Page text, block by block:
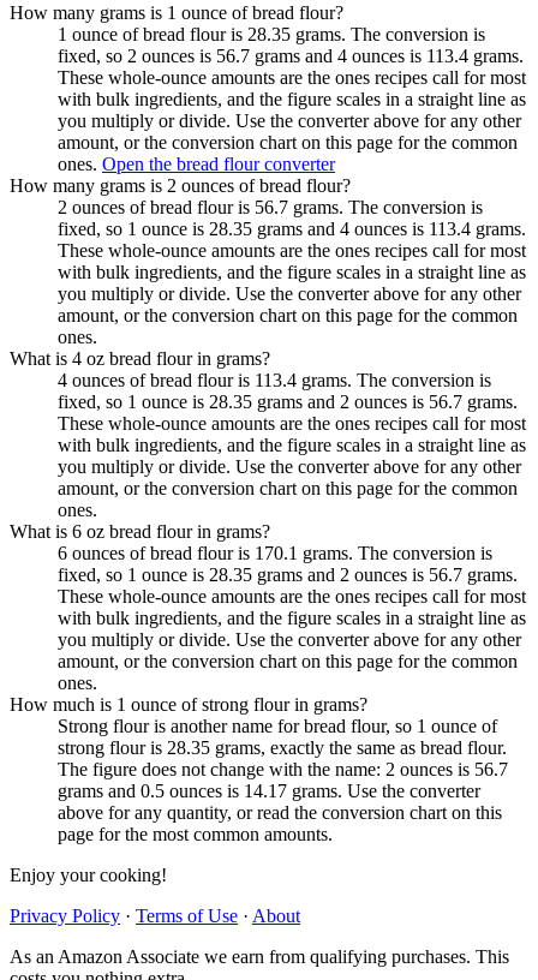
How many grams is 1 ounce of bread flour?
1 ounce of bread flour is 28.35 grams. The conversion is
fixed, so 2 ounces is 56.7 grams and 4 ounces is 113.4 grams.
These whole-ounce amounts are the ones recipes call for most
with bulk ingredients, and the figure scales in a straight line as
you multiply or divide. Use the converter above for any other
amount, or the conversion chart on this page for the common
ones. Open the bread flour converter
How many grams is 2 ounces of bread flour?
2 ounces of bread flour is 56.7 grams. The conversion is
fixed, so 1 ounce is 28.35 grams and 4 ounces is 113.4 grams.
These whole-ounce amounts are the ones recipes call for most
with bulk ingredients, and the figure scales in a straight line as
you multiply or divide. Use the converter above for any other
amount, or the conversion chart on this page for the common
ones.
What is 4 oz bread flour in grams?
4 ounces of bread flour is 113.4 grams. The conversion is
fixed, so 1 ounce is 28.35 grams and 2 ounces is 56.7 grams.
These whole-ounce amounts are the ones recipes call for most
with bulk ingredients, and the figure scales in a straight line as
you multiply or divide. Use the converter above for any other
amount, or the conversion chart on this page for the common
ones.
What is 6 oz bread flour in grams?
6 ounces of bread flour is 170.1 grams. The conversion is
fixed, so 1 ounce is 28.35 grams and 2 ounces is 56.7 grams.
These whole-ounce amounts are the ones recipes call for most
with bulk ingredients, and the figure scales in a straight line as
you multiply or divide. Use the converter above for any other
amount, or the conversion chart on this page for the common
ones.
How much is 1 ounce of strong flour in grams?
Strong flour is another name for bread flour, so 1 ounce of
strong flour is 28.35 grams, exactly the same as bread flour.
The figure does not change with the name: 2 ounces is 56.7
grams and 0.5 ounces is 14.17 grams. Use the converter
above for any quantity, or read the conversion chart on this
page for the most common amounts.
Enjoy your cooking!
Privacy Policy · Terms of Use · About
As an Amazon Associate we earn from qualifying purchases. This